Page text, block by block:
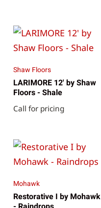
Shaw Floors
LARIMORE 12' by Shaw
Floors - Shale
Call for pricing
Mohawk
Restorative I by Mohawk